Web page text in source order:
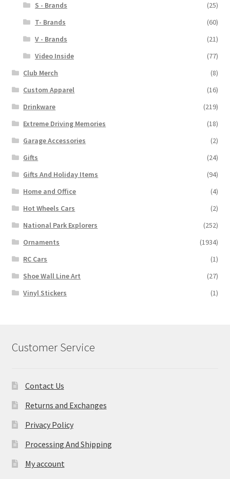
S - Brands
(25)
T- Brands
(60)
V - Brands
(21)
Video Inside
(77)
Club Merch
(8)
Custom Apparel
(16)
Drinkware
(219)
Extreme Driving Memories
(18)
Garage Accessories
(2)
Gifts
(24)
Gifts And Holiday Items
(94)
Home and Office
(4)
Hot Wheels Cars
(2)
National Park Explorers
(252)
Ornaments
(1934)
RC Cars
(1)
Shoe Wall Line Art
(27)
Vinyl Stickers
(1)
Customer Service
Contact Us
Returns and Exchanges
Privacy Policy
Processing And Shipping
My account